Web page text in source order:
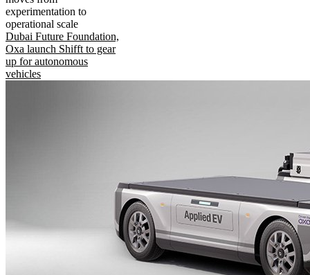
experimentation to
operational scale
Dubai Future Foundation,
Oxa launch Shifft to gear
up for autonomous
vehicles